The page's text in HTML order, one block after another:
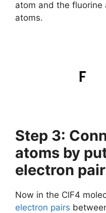
atom and the fluorine
atoms.
Step 3:
atoms by
electron
Now in the ClF4
electron pairs